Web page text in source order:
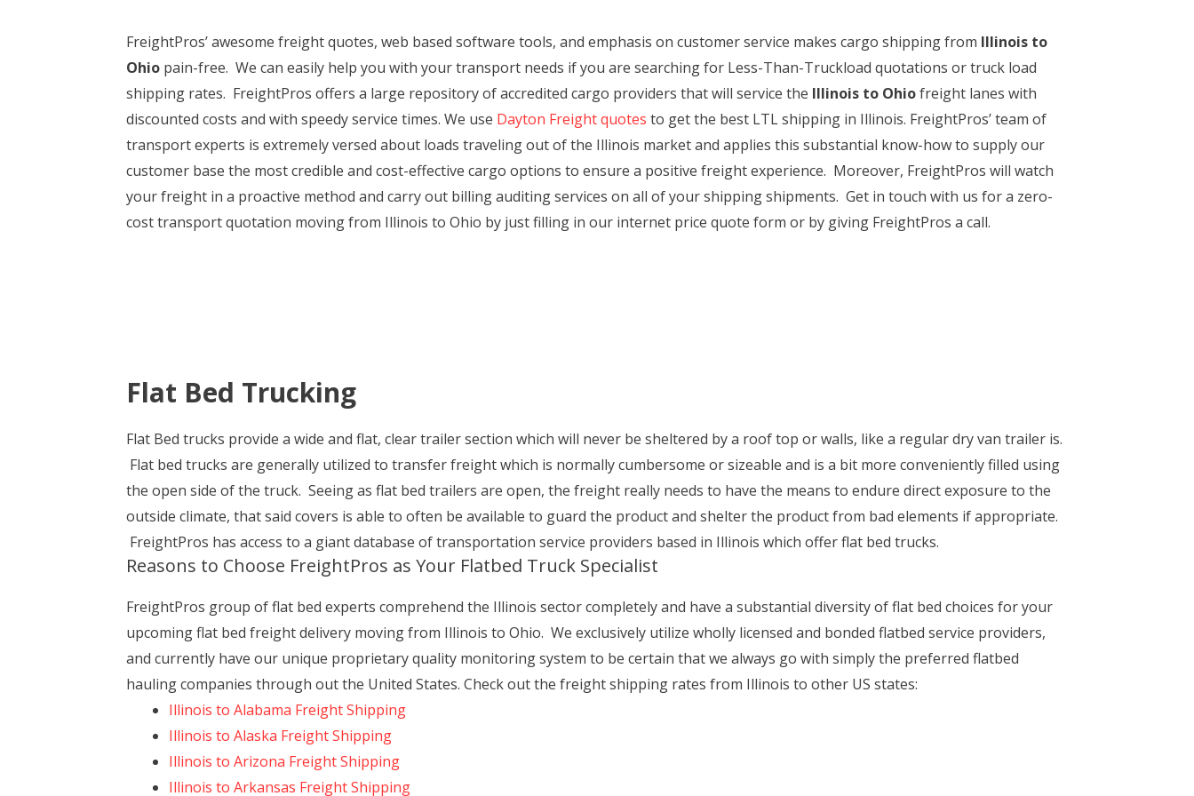
FreightPros’ awesome freight quotes, web based software tools, and emphasis on customer service makes cargo shipping from Illinois to
Ohio pain-free. We can easily help you with your transport needs if you are searching for Less-Than-Truckload quotations or truck load
shipping rates. FreightPros offers a large repository of accredited cargo providers that will service the Illinois to Ohiofreight lanes with
discounted costs and with speedy service times. We use Dayton Freight quotes to get the best LTL shipping in Illinois. FreightPros’ team of
transport experts is extremely versed about loads traveling out of the Illinois market and applies this substantial know-how to supply our
customer base the most credible and cost-effective cargo options to ensure a positive freight experience. Moreover, FreightPros will watch
your freight in a proactive method and carry out billing auditing services on all of your shipping shipments. Get in touch with us for a zero-
cost transport quotation moving from Illinois to Ohio by just filling in our internet price quote form or by giving FreightPros a call.
Flat Bed Trucking
Flat Bed trucks provide a wide and flat, clear trailer section which will never be sheltered by a roof top or walls, like a regular dry van trailer is.
Flat bed trucks are generally utilized to transfer freight which is normally cumbersome or sizeable and is a bit more conveniently filled using
the open side of the truck. Seeing as flat bed trailers are open, the freight really needs to have the means to endure direct exposure to the
outside climate, that said covers is able to often be available to guard the product and shelter the product from bad elements if appropriate.
FreightPros has access to a giant database of transportation service providers based in Illinois which offer flat bed trucks.
Reasons to Choose FreightPros as Your Flatbed Truck Specialist
FreightPros group of flat bed experts comprehend the Illinois sector completely and have a substantial diversity of flat bed choices for your
upcoming flat bed freight delivery moving from Illinois to Ohio. We exclusively utilize wholly licensed and bonded flatbed service providers,
and currently have our unique proprietary quality monitoring system to be certain that we always go with simply the preferred flatbed
hauling companies through out the United States. Check out the freight shipping rates from Illinois to other US states:
Illinois to Alabama Freight Shipping
Illinois to Alaska Freight Shipping
Illinois to Arizona Freight Shipping
Illinois to Arkansas Freight Shipping